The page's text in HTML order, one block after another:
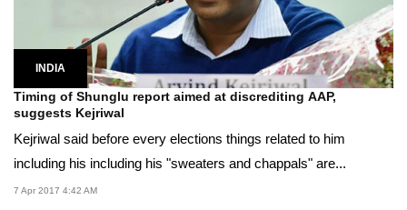
INDIA
Timing of Shunglu report aimed at discrediting AAP,
suggests Kejriwal
Kejriwal said before every elections things related to him
including his including his "sweaters and chappals" are...
7 Apr 2017 4:42 AM